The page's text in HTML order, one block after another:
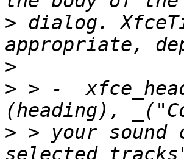
> dialog.
>
> > -
> > your